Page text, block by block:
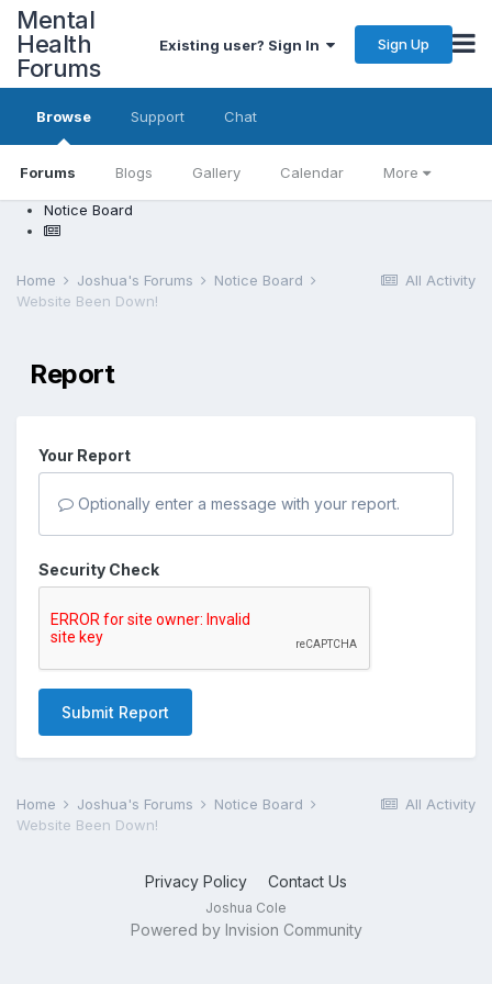
Mental
Health
Forums
Existing user? Sign In Sign Up
Browse
Forums Blogs Gallery Calendar More
Support Chat
Notice Board
All Activity
Home Joshua's Forums
Notice Board
Website Been Down!
Report
Your Report
Optionally enter a message with your report.
Security Check
Submit Report
All Activity
Home Joshua's Forums
Notice Board
Website Been Down!
Privacy Policy Contact Us
Joshua Cole
Powered by Invision Community